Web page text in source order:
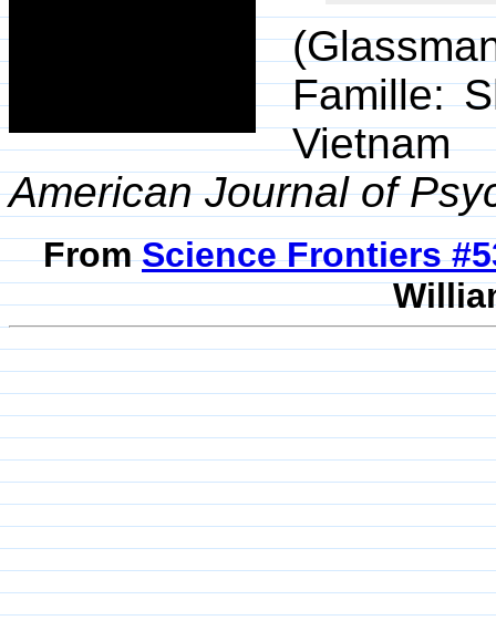
Famille:
American Journal of
FromScience Frontiers